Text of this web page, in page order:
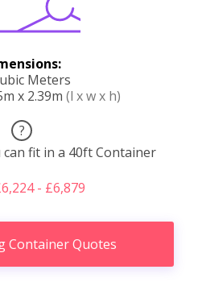
Meters
x 2.39m (l x w x h)
?
can fit in a 40ft Container
- £6,879
Container Quotes